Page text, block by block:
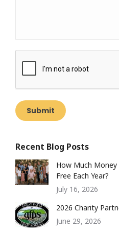
Submit
Recent Blog Posts
How Much Money
Free Each Year?
July 16, 2026
2026 Charity
June 29, 2026